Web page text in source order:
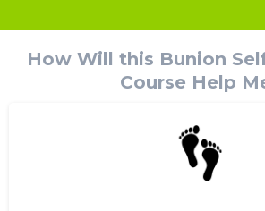
How Will this Bunion
Course Help